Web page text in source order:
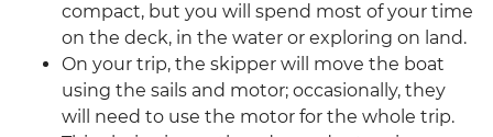
compact, but you will spend most of your time
on the deck, in the water or exploring on land.
On your trip, the skipper will move the boat
using the sails and motor; occasionally, they
will need to use the motor for the whole trip.